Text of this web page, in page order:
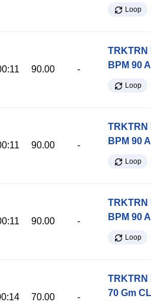
Loop
90.00 -
BPM 90
Loop
90.00 -
BPM 90
Loop
90.00 -
BPM 90
Loop
70.00 -
TRKTRN
70 Gm